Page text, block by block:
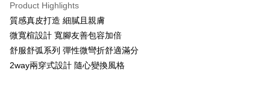
JKOPAY
Easy Wallet
Product Highlights
質感真皮打造 細膩且親膚
微寬楦設計 寬腳友善包容加倍
舒服舒弧系列 彈性微彎折舒適滿分
2way兩穿式設計 隨心變換風格